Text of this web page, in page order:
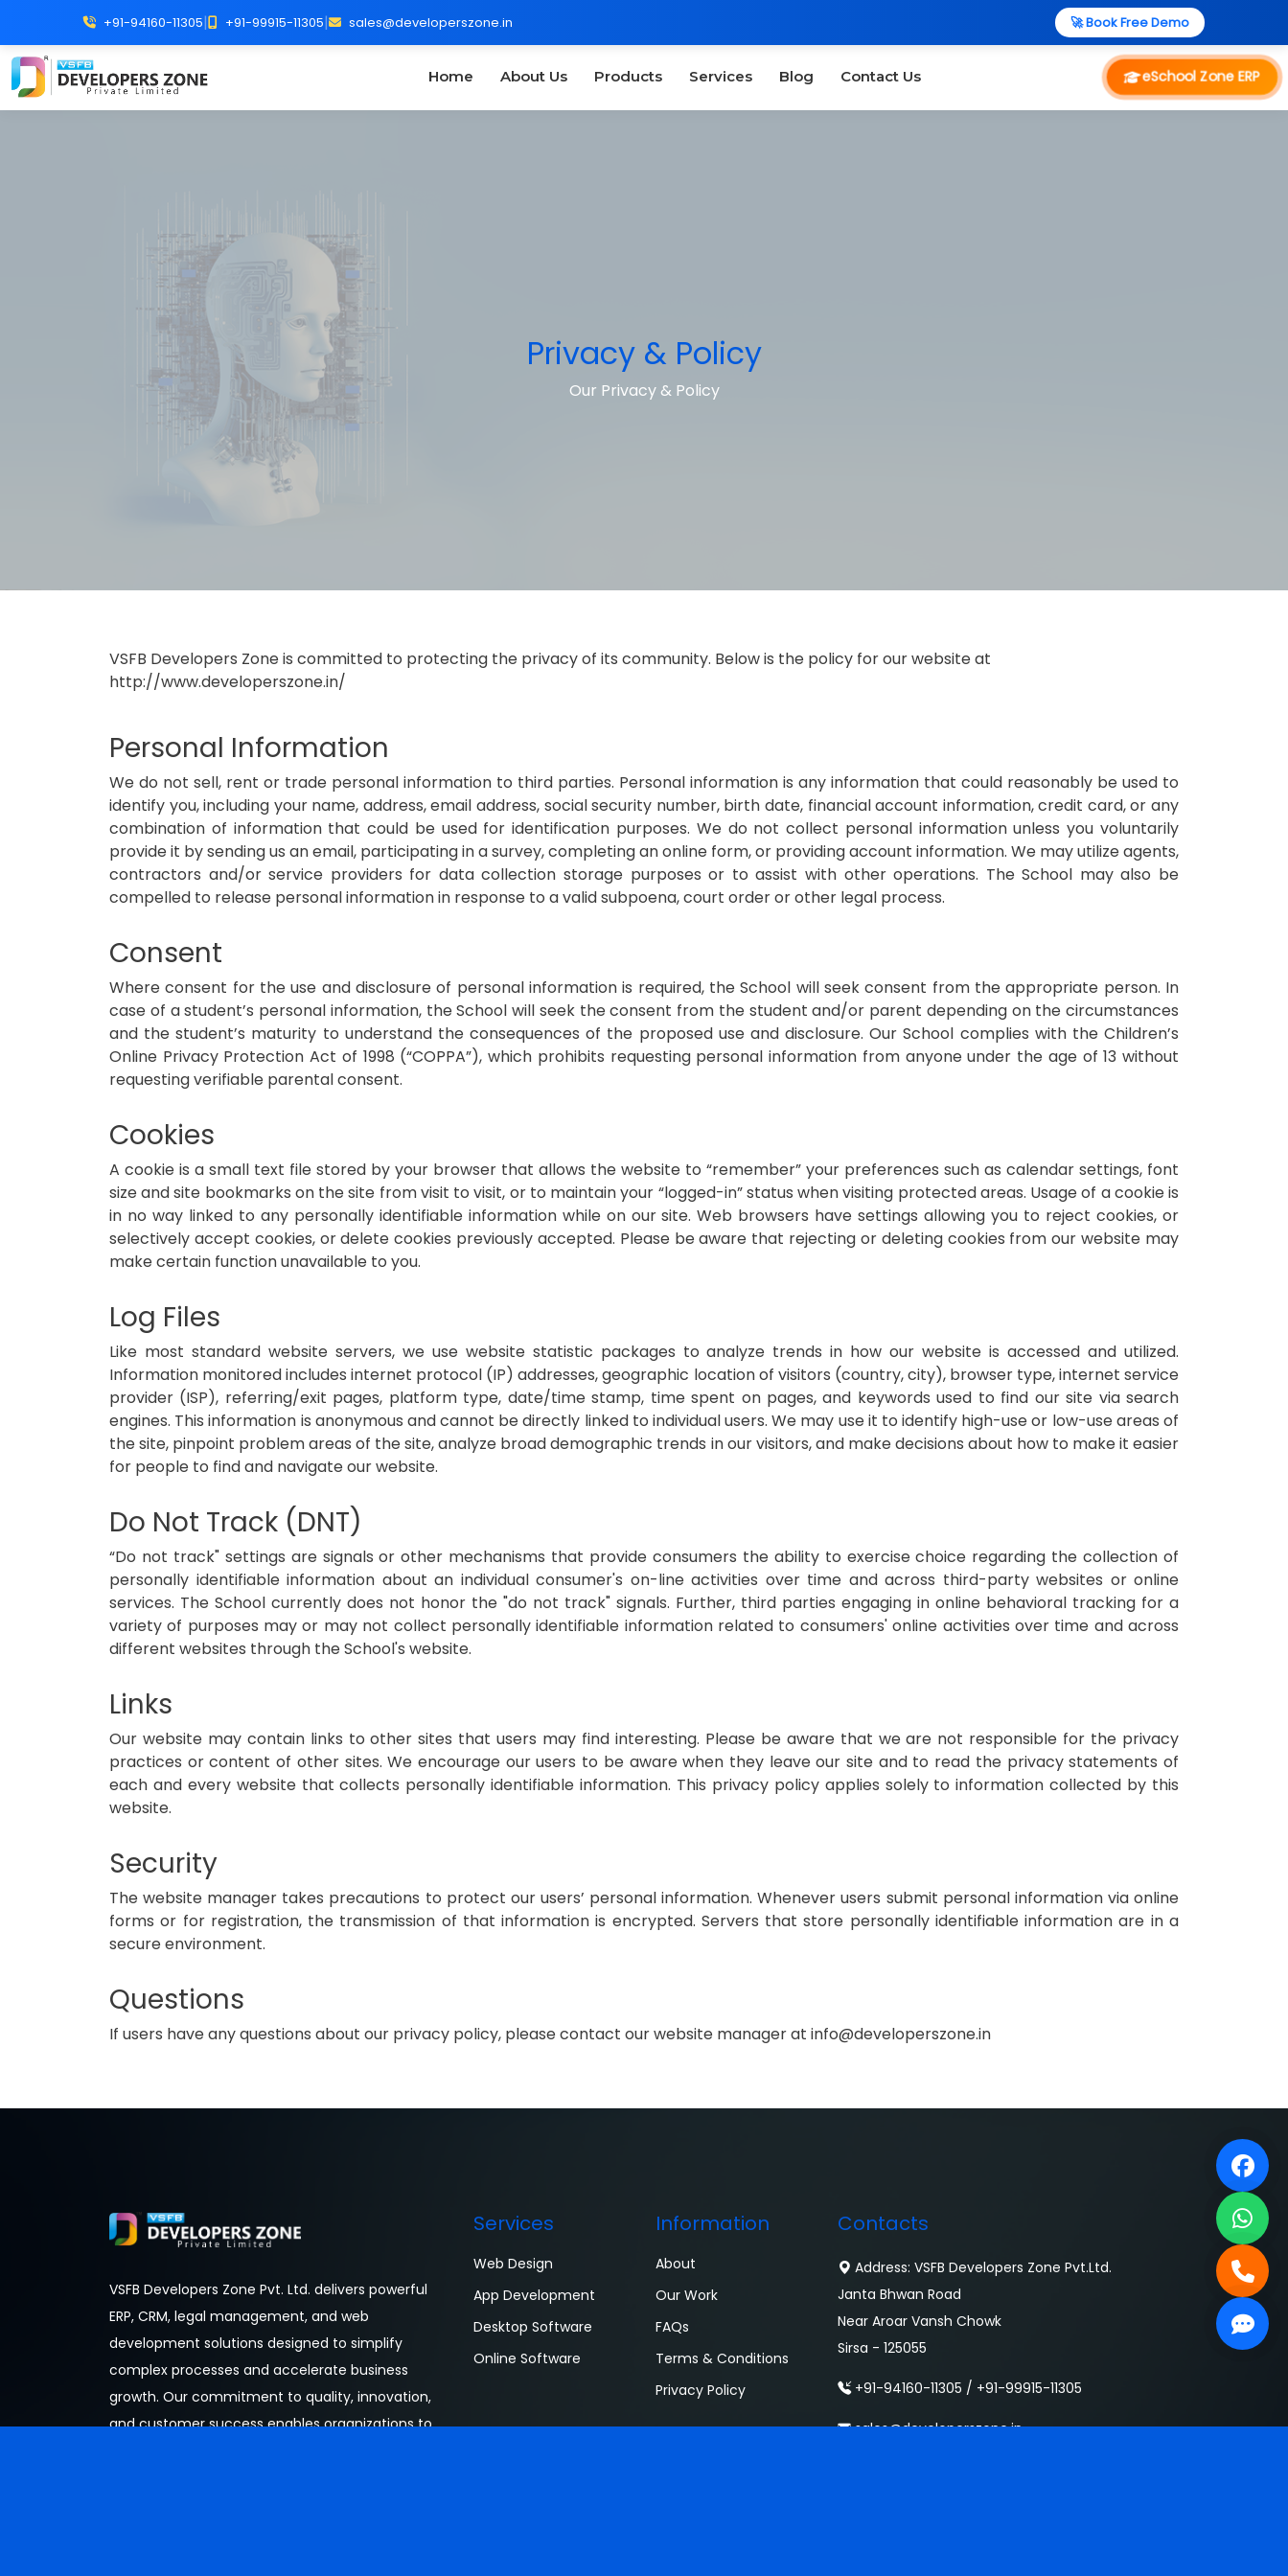
+91-94160-11305| +91-99915-11305| sales@developerszone.in 🚀 Book Free Demo
Home About Us Products Services Blog Contact Us eSchool Zone ERP
Privacy & Policy
Our Privacy & Policy
VSFB Developers Zone is committed to protecting the privacy of its community. Below is the policy for our website at
http://www.developerszone.in/
Personal Information
We do not sell, rent or trade personal information to third parties. Personal information is any information that could reasonably be used to
identify you, including your name, address, email address, social security number, birth date, financial account information, credit card, or any
combination of information that could be used for identification purposes. We do not collect personal information unless you voluntarily
provide it by sending us an email, participating in a survey, completing an online form, or providing account information. We may utilize agents,
contractors and/or service providers for data collection storage purposes or to assist with other operations. The School may also be
compelled to release personal information in response to a valid subpoena, court order or other legal process.
Consent
Where consent for the use and disclosure of personal information is required, the School will seek consent from the appropriate person. In
case of a student’s personal information, the School will seek the consent from the student and/or parent depending on the circumstances
and the student’s maturity to understand the consequences of the proposed use and disclosure. Our School complies with the Children’s
Online Privacy Protection Act of 1998 (“COPPA”), which prohibits requesting personal information from anyone under the age of 13 without
requesting verifiable parental consent.
Cookies
A cookie is a small text file stored by your browser that allows the website to “remember” your preferences such as calendar settings, font
size and site bookmarks on the site from visit to visit, or to maintain your “logged-in” status when visiting protected areas. Usage of a cookie is
in no way linked to any personally identifiable information while on our site. Web browsers have settings allowing you to reject cookies, or
selectively accept cookies, or delete cookies previously accepted. Please be aware that rejecting or deleting cookies from our website may
make certain function unavailable to you.
Log Files
Like most standard website servers, we use website statistic packages to analyze trends in how our website is accessed and utilized.
Information monitored includes internet protocol (IP) addresses, geographic location of visitors (country, city), browser type, internet service
provider (ISP), referring/exit pages, platform type, date/time stamp, time spent on pages, and keywords used to find our site via search
engines. This information is anonymous and cannot be directly linked to individual users. We may use it to identify high-use or low-use areas of
the site, pinpoint problem areas of the site, analyze broad demographic trends in our visitors, and make decisions about how to make it easier
for people to find and navigate our website.
Do Not Track (DNT)
“Do not track" settings are signals or other mechanisms that provide consumers the ability to exercise choice regarding the collection of
personally identifiable information about an individual consumer's on-line activities over time and across third-party websites or online
services. The School currently does not honor the "do not track" signals. Further, third parties engaging in online behavioral tracking for a
variety of purposes may or may not collect personally identifiable information related to consumers' online activities over time and across
different websites through the School's website.
Links
Our website may contain links to other sites that users may find interesting. Please be aware that we are not responsible for the privacy
practices or content of other sites. We encourage our users to be aware when they leave our site and to read the privacy statements of
each and every website that collects personally identifiable information. This privacy policy applies solely to information collected by this
website.
Security
The website manager takes precautions to protect our users’ personal information. Whenever users submit personal information via online
forms or for registration, the transmission of that information is encrypted. Servers that store personally identifiable information are in a
secure environment.
Questions
If users have any questions about our privacy policy, please contact our website manager at info@developerszone.in
VSFB Developers Zone Pvt. Ltd. delivers powerful
ERP, CRM, legal management, and web
development solutions designed to simplify
complex processes and accelerate business
growth. Our commitment to quality, innovation,
and customer success enables organizations to
Services
Web Design
App Development
Desktop Software
Online Software
Information
About
Our Work
FAQs
Terms & Conditions
Privacy Policy
Contacts
Address: VSFB Developers Zone Pvt.Ltd.
Janta Bhwan Road
Near Aroar Vansh Chowk
Sirsa - 125055
+91-94160-11305 / +91-99915-11305
sales@developerszone.in